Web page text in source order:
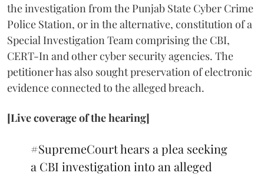
the investigation from the Punjab State Cyber Crime
Police Station, or in the alternative, constitution of a
Special Investigation Team comprising the CBI,
CERT-In and other cyber security agencies. The
petitioner has also sought preservation of electronic
evidence connected to the alleged breach.
[Live coverage of the hearing]
#SupremeCourthears a plea seeking
a CBI investigation into an alleged